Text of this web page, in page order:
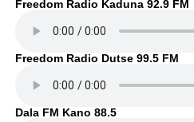
Freedom Radio Kaduna 92.9 FM
Freedom Radio Dutse 99.5 FM
Dala FM Kano 88.5